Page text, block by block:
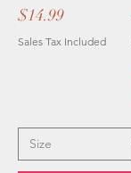
Price
$14.99
Sales Tax Included